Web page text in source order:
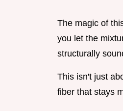
The magic of
you let the
structurally
This isn't just
fiber that stays